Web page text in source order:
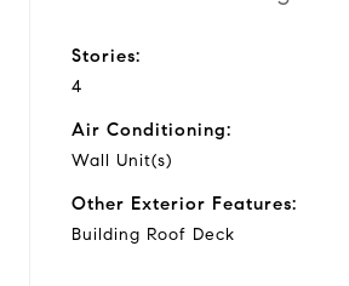
Stories:
4
Air Conditioning:
Wall Unit(s)
Other Exterior Features:
Building Roof Deck